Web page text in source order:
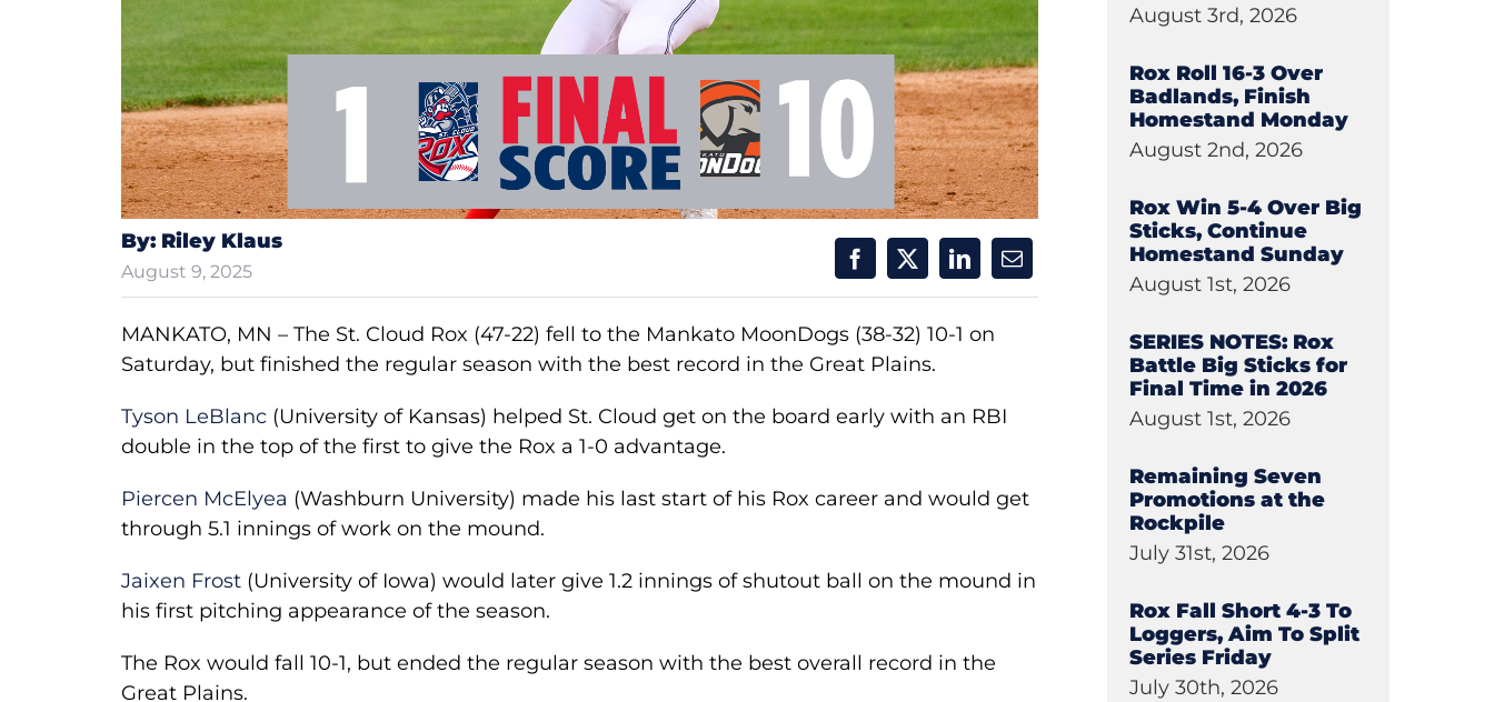
By: Riley Klaus
August 9, 2025
MANKATO, MN – The St. Cloud Rox (47-22) fell to the Mankato MoonDogs (38-32) 10-1 on
Saturday, but finished the regular season with the best record in the Great Plains.
Tyson LeBlanc (University of Kansas) helped St. Cloud get on the board early with an RBI
double in the top of the first to give the Rox a 1-0 advantage.
Piercen McElyea (Washburn University) made his last start of his Rox career and would get
through 5.1 innings of work on the mound.
Jaixen Frost (University of Iowa) would later give 1.2 innings of shutout ball on the mound in
his first pitching appearance of the season.
The Rox would fall 10-1, but ended the regular season with the best overall record in the
Great Plains.
August 3rd, 2026
Rox Roll 16-3 Over
Badlands, Finish
Homestand Monday
August 2nd, 2026
Rox Win 5-4 Over Big
Sticks, Continue
Homestand Sunday
August 1st, 2026
SERIES NOTES: Rox
Battle Big Sticks for
Final Time in 2026
August 1st, 2026
Remaining Seven
Promotions at the
Rockpile
July 31st, 2026
Rox Fall Short 4-3 To
Loggers, Aim To Split
Series Friday
July 30th, 2026